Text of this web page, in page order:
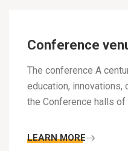
Conference
The conference A
education, innovations,
the Conference halls
LEARN MORE